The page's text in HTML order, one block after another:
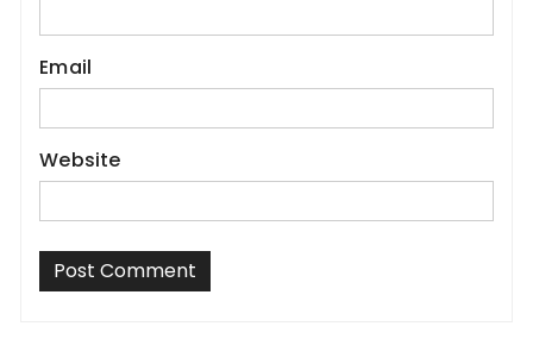
Email
Website